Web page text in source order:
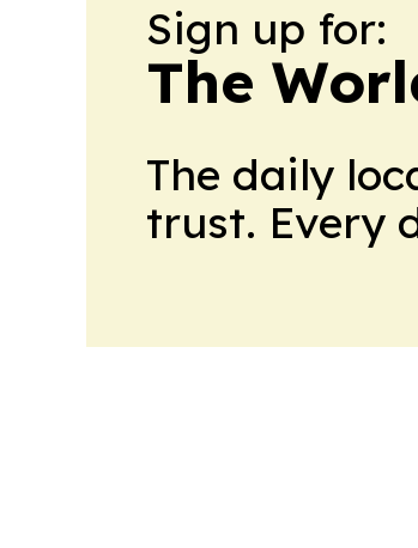
Sign up for:
The
The daily
trust. Every